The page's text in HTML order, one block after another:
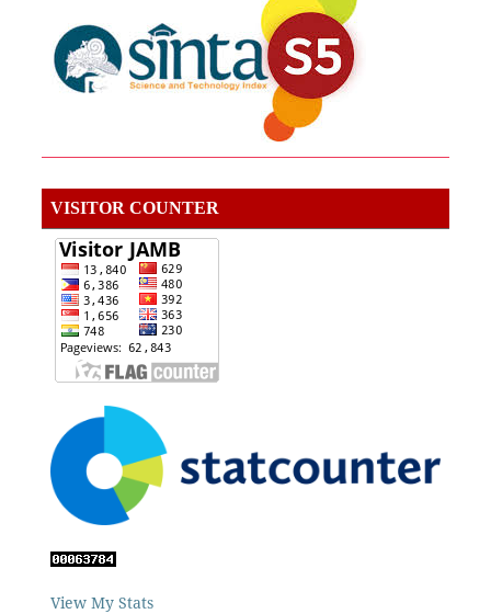
VISITOR COUNTER
View My Stats